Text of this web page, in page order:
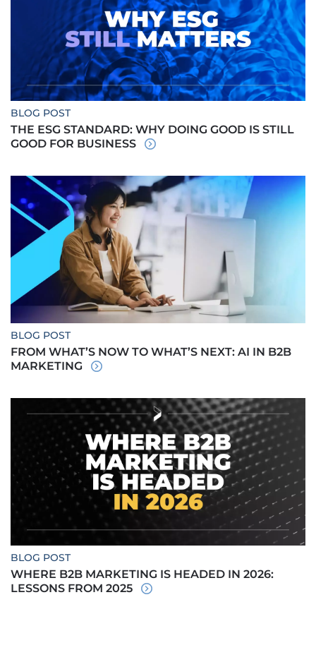
BLOG POST
THE ESG STANDARD: WHY DOING GOOD IS STILL
GOOD FOR BUSINESS
BLOG POST
FROM WHAT’S NOW TO WHAT’S NEXT: AI IN B2B
MARKETING
BLOG POST
WHERE B2B MARKETING IS HEADED IN 2026:
LESSONS FROM 2025